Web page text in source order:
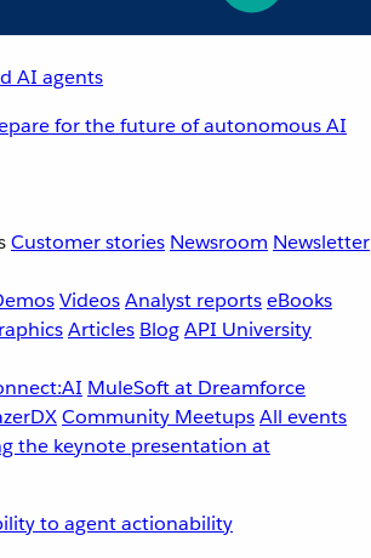
AI agents
for the future of autonomous AI
Customer stories Newsroom Newsletter
VideosAnalyst reportseBooks
Articles BlogAPI University
MuleSoft at Dreamforce
Community MeetupsAll events
to agent actionability